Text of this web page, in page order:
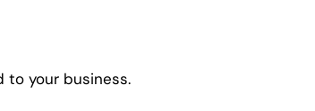
to your business.